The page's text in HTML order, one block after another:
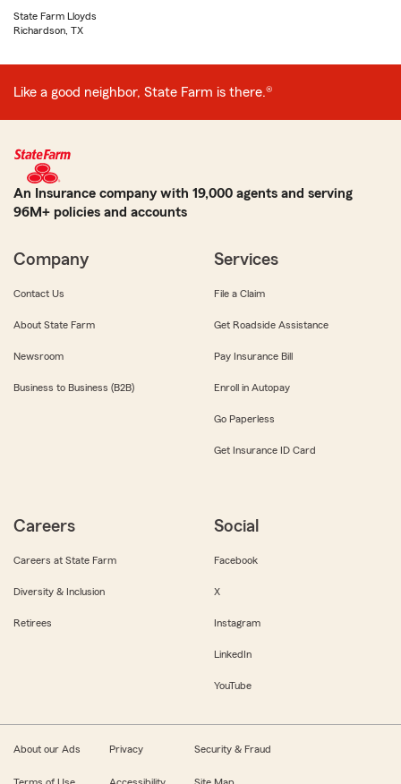
State Farm Lloyds
Richardson, TX
Like a good neighbor, State Farm is there.®
An Insurance company with 19,000 agents and serving
96M+ policies and accounts
Company
Contact Us
About State Farm
Newsroom
Business to Business (B2B)
Services
File a Claim
Get Roadside Assistance
Pay Insurance Bill
Enroll in Autopay
Go Paperless
Get Insurance ID Card
Careers
Careers at State Farm
Diversity & Inclusion
Retirees
Social
Facebook
X
Instagram
LinkedIn
YouTube
About our Ads Privacy Security & Fraud